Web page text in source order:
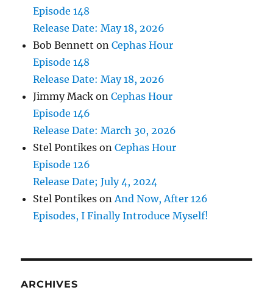
Episode 148
Release Date: May 18, 2026
Bob Bennett onCephas Hour
Episode 148
Release Date: May 18, 2026
Jimmy Mack onCephas Hour
Episode 146
Release Date: March 30, 2026
Stel Pontikes onCephas Hour
Episode 126
Release Date; July 4, 2024
Stel Pontikes onAnd Now, After 126
Episodes, I Finally Introduce Myself!
ARCHIVES